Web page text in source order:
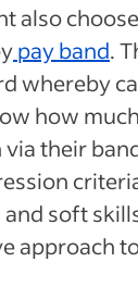
also
pay band.
whereby
how
their
soft
approach